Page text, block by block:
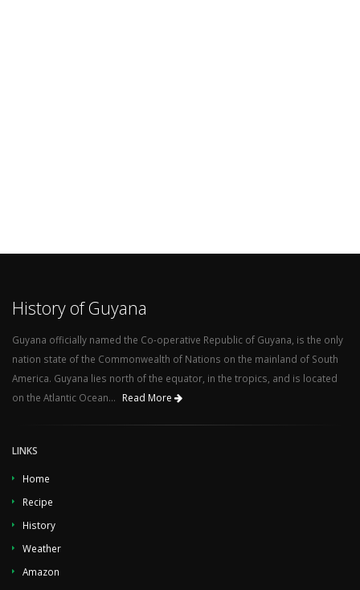
History of Guyana
Guyana officially named the Co-operative Republic of Guyana, is the only
nation state of the Commonwealth of Nations on the mainland of South
America. Guyana lies north of the equator, in the tropics, and is located
on the Atlantic Ocean...
Read More
LINKS
Home
Recipe
History
Weather
Amazon